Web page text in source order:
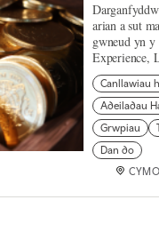
arian a sut
gwneud yn
Experience,
Canllawiau
Adeiladau
Grwpiau
Dan do